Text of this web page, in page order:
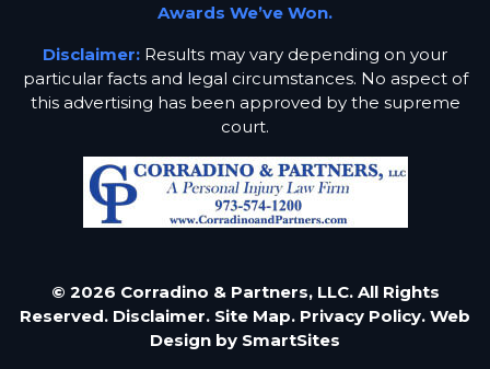
Awards We’ve Won.
Disclaimer: Results may vary depending on your
particular facts and legal circumstances. No aspect of
this advertising has been approved by the supreme
court.
© 2026 Corradino & Partners, LLC. All Rights
Reserved. Disclaimer. Site Map. Privacy Policy. Web
Design by SmartSites